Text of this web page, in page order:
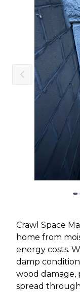
Crawl Space
home from
energy costs.
damp
wood damage,
spread